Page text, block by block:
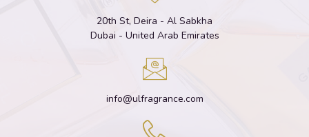
20th St, Deira - Al Sabkha
Dubai - United Arab Emirates
info@ulfragrance.com